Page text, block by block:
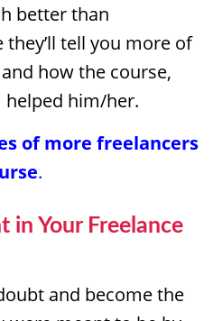
better than
tell you more of
how the course,
helped him/her.
of more freelancers
.
in Your Freelance
and become the